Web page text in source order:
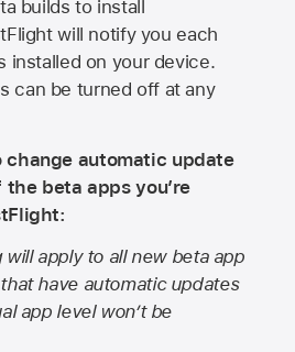
builds to install
will notify you each
installed on your device.
can be turned off at any
change automatic update
beta apps you’re
apply to all new beta app
have automatic updates
app level won’t be